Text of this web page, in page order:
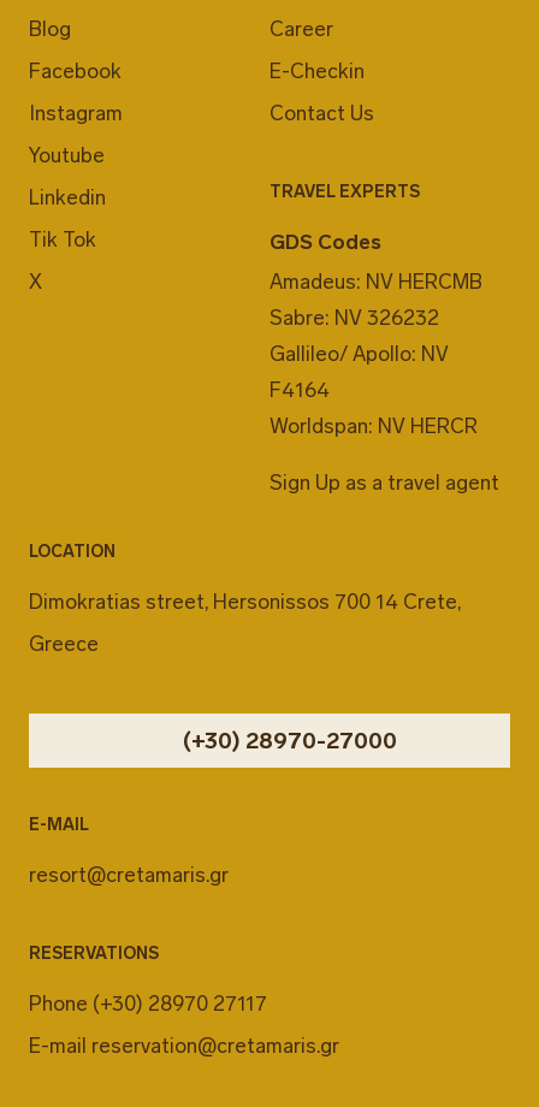
Blog
Facebook
Instagram
Youtube
Linkedin
Tik Tok
X
Career
E-Checkin
Contact Us
TRAVEL EXPERTS
GDS Codes
Amadeus: NV HERCMB
Sabre: NV 326232
Gallileo/ Apollo: NV
F4164
Worldspan: NV HERCR
Sign Up as a travel agent
LOCATION
Dimokratias street, Hersonissos 700 14 Crete,
Greece
(+30) 28970-27000
E-MAIL
resort@cretamaris.gr
RESERVATIONS
Phone (+30) 28970 27117
E-mail reservation@cretamaris.gr